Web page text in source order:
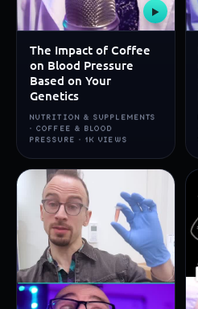
▶
The Impact of Coffee
on Blood Pressure
Based on Your
Genetics
NUTRITION & SUPPLEMENTS
· COFFEE & BLOOD
PRESSURE · 1K VIEWS